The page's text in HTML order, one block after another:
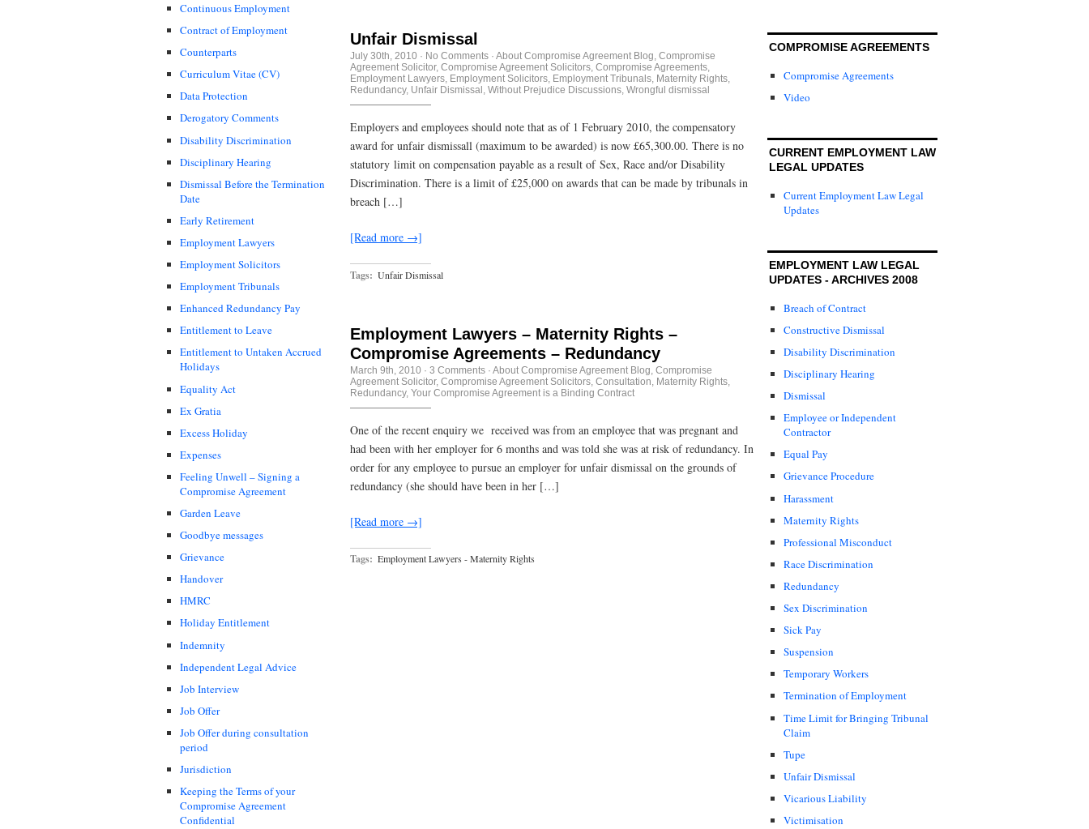
Continuous Employment
Contract of Employment
Counterparts
Curriculum Vitae (CV)
Data Protection
Derogatory Comments
Disability Discrimination
Disciplinary Hearing
Dismissal Before the Termination
Date
Early Retirement
Employment Lawyers
Employment Solicitors
Employment Tribunals
Enhanced Redundancy Pay
Entitlement to Leave
Entitlement to Untaken Accrued
Holidays
Equality Act
Ex Gratia
Excess Holiday
Expenses
Feeling Unwell – Signing a
Compromise Agreement
Garden Leave
Goodbye messages
Grievance
Handover
HMRC
Holiday Entitlement
Indemnity
Independent Legal Advice
Job Interview
Job Offer
Job Offer during consultation
period
Jurisdiction
Keeping the Terms of your
Compromise Agreement
Confidential
Unfair Dismissal
July 30th, 2010 · No Comments · About Compromise Agreement Blog Compromise
Agreement Solicitor, Compromise Agreement Solicitors Compromise Agreements
Employment Lawyers Employment Solicitors Employment Tribunals Maternity Rights
Redundancy, Unfair Dismissal Without Prejudice Discussions Wrongful dismissal
Employers and employees should note that as of 1 February 2010, the compensatory
award for unfair dismissall (maximum to be awarded) is now £65,300.00. There is no
statutory limit on compensation payable as a result of Sex, Race and/or Disability
Discrimination. There is a limit of £25,000 on awards that can be made by tribunals in
breach […]
[Read more →]
Tags: Unfair Dismissal
Employment Lawyers – Maternity Rights –
Compromise Agreements – Redundancy
March 9th, 2010 · 3 Comments · About Compromise Agreement Blog Compromise
Agreement Solicitor, Compromise Agreement Solicitors Consultation Maternity Rights
Redundancy, Your Compromise Agreement is a Binding Contract
One of the recent enquiry we received was from an employee that was pregnant and
had been with her employer for 6 months and was told she was at risk of redundancy. In
order for any employee to pursue an employer for unfair dismissal on the grounds of
redundancy (she should have been in her […]
[Read more →]
Tags: Employment Lawyers - Maternity Rights
COMPROMISE AGREEMENTS
Compromise Agreements
Video
CURRENT EMPLOYMENT LAW
LEGAL UPDATES
Current Employment Law Legal
Updates
EMPLOYMENT LAW LEGAL
UPDATES - ARCHIVES 2008
Breach of Contract
Constructive Dismissal
Disability Discrimination
Disciplinary Hearing
Dismissal
Employee or Independent
Contractor
Equal Pay
Grievance Procedure
Harassment
Maternity Rights
Professional Misconduct
Race Discrimination
Redundancy
Sex Discrimination
Sick Pay
Suspension
Temporary Workers
Termination of Employment
Time Limit for Bringing Tribunal
Claim
Tupe
Unfair Dismissal
Vicarious Liability
Victimisation